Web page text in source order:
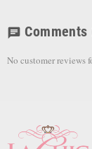
chat Comments
No customer reviews